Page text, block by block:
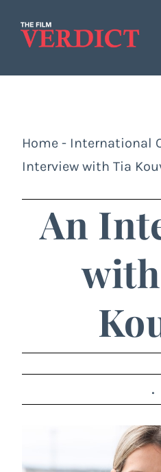
Home - International
Interview with Tia
An
.